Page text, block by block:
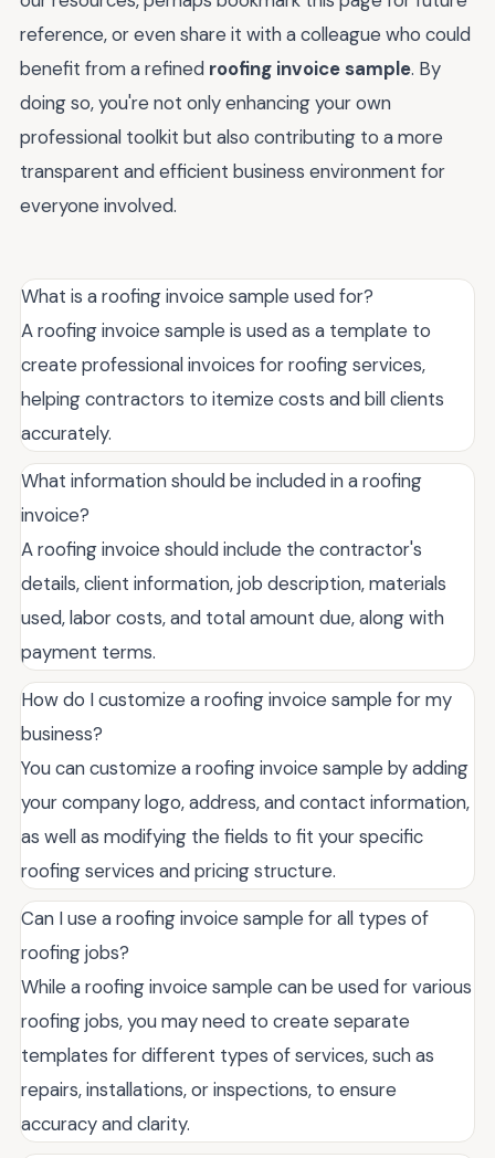
reference, or even share it with a colleague who could
benefit from a refined roofing invoice sample. By
doing so, you're not only enhancing your own
professional toolkit but also contributing to a more
transparent and efficient business environment for
everyone involved.
What is a roofing invoice sample used for?
A roofing invoice sample is used as a template to
create professional invoices for roofing services,
helping contractors to itemize costs and bill clients
accurately.
What information should be included in a roofing
invoice?
A roofing invoice should include the contractor's
details, client information, job description, materials
used, labor costs, and total amount due, along with
payment terms.
How do I customize a roofing invoice sample for my
business?
You can customize a roofing invoice sample by adding
your company logo, address, and contact information,
as well as modifying the fields to fit your specific
roofing services and pricing structure.
Can I use a roofing invoice sample for all types of
roofing jobs?
While a roofing invoice sample can be used for various
roofing jobs, you may need to create separate
templates for different types of services, such as
repairs, installations, or inspections, to ensure
accuracy and clarity.